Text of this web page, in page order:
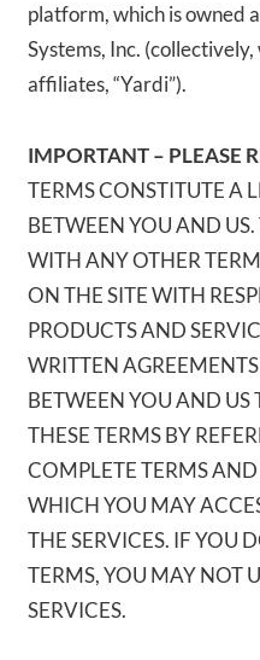
platform, which is owned
Systems, Inc.
affiliates, “Yardi”).
IMPORTANT – PLEASE
TERMS CONSTITUTE A
BETWEEN YOU AND
WITH ANY OTHER
ON THE SITE WITH
PRODUCTS AND
WRITTEN
BETWEEN YOU AND
THESE TERMS BY
COMPLETE TERMS
WHICH YOU MAY
THE SERVICES. IF YOU
TERMS, YOU MAY NOT
SERVICES.